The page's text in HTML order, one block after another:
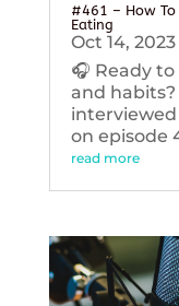
#461 – How
Eating
Oct 14, 2023
🎧 Ready
and habits?
on episode
read more